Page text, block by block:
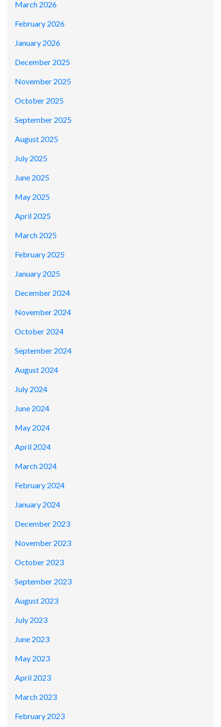
March 2026
February 2026
January 2026
December 2025
November 2025
October 2025
September 2025
August 2025
July 2025
June 2025
May 2025
April 2025
March 2025
February 2025
January 2025
December 2024
November 2024
October 2024
September 2024
August 2024
July 2024
June 2024
May 2024
April 2024
March 2024
February 2024
January 2024
December 2023
November 2023
October 2023
September 2023
August 2023
July 2023
June 2023
May 2023
April 2023
March 2023
February 2023